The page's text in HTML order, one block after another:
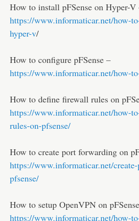
How to install pFSense on Hyper-V
https://www.informaticar.net/how-
hyper-v/
How to configure pFSense –
https://www.informaticar.net/how-
How to define firewall rules on
https://www.informaticar.net/how-
rules-on-pfsense/
How to create port forwarding on
https://www.informaticar.net/
pfsense/
How to setup OpenVPN on
https://www.informaticar.net/how-